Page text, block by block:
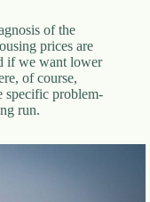
of the
prices are
if we want lower
of course,
specific problem-
run.